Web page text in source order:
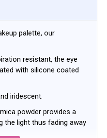
palette, our
resistant, the eye
with silicone coated
iridescent.
powder provides a
light thus fading away